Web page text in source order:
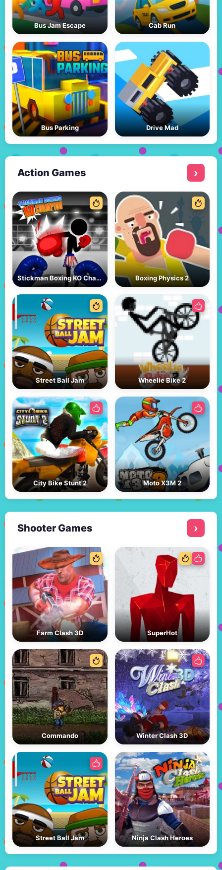
Bus Jam Escape Cab Run
Bus Parking Drive Mad
Action Games
Stickman Boxing KO Champion Boxing Physics 2
Street Ball Jam Wheelie Bike 2
City Bike Stunt 2 Moto X3M 2
Shooter Games
Farm Clash 3D SuperHot
Commando Winter Clash 3D
Street Ball Jam Ninja Clash Heroes